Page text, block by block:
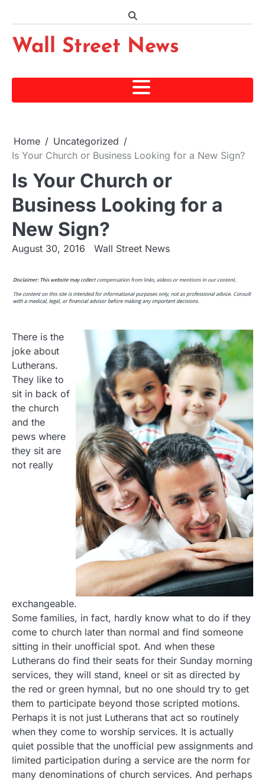
content
Wall Street News
Home
Uncategorized
Is Your Church or Business Looking for a New Sign?
Is Your Church or
Business Looking for a
New Sign?
August 30, 2016 Wall Street News
There is the
joke about
Lutherans.
They like to
sit in back of
the church
and the
pews where
they sit are
not really
exchangeable.
Some families, in fact, hardly know what to do if they
come to church later than normal and find someone
sitting in their unofficial spot. And when these
Lutherans do find their seats for their Sunday morning
services, they will stand, kneel or sit as directed by
the red or green hymnal, but no one should try to get
them to participate beyond those scripted motions.
Perhaps it is not just Lutherans that act so routinely
when they come to worship services. It is actually
quiet possible that the unofficial pew assignments and
limited participation during a service are the norm for
many denominations of church services. And perhaps